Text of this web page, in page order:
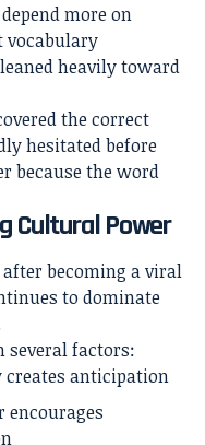
more on
vocabulary
heavily toward
the correct
hesitated before
because the word
Cultural Power
becoming a viral
to dominate
several factors:
creates anticipation
encourages